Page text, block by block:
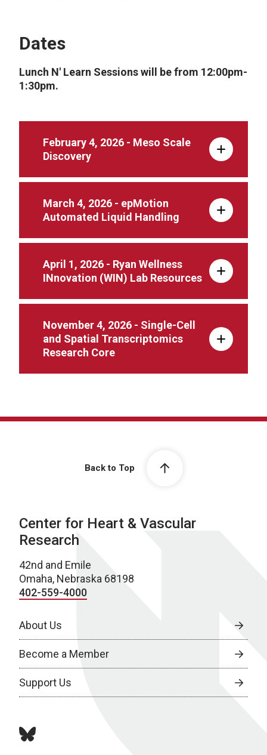
Dates
Lunch N' Learn Sessions will be from 12:00pm-
1:30pm.
February 4, 2026 - Meso Scale
Discovery
March 4, 2026 - epMotion
Automated Liquid Handling
April 1, 2026 - Ryan Wellness
INnovation (WIN) Lab Resources
November 4, 2026 - Single-Cell
and Spatial Transcriptomics
Research Core
Back to Top
Center for Heart & Vascular
Research
42nd and Emile
Omaha, Nebraska 68198
402-559-4000
About Us
Become a Member
Support Us
bluesky